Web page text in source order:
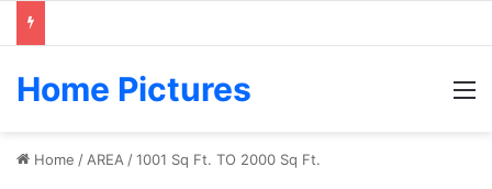
Home Pictures
Home / AREA /1001 Sq Ft. TO 2000 Sq Ft.